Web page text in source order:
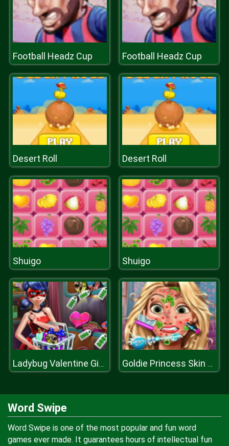
Football Headz Cup Football Headz Cup
Desert Roll Desert Roll
Shuigo Shuigo
Ladybug Valentine Gifts Goldie Princess Skin Doctor
Word Swipe
Word Swipe is one of the most popular and fun word
games ever made. It guarantees hours of intellectual fun